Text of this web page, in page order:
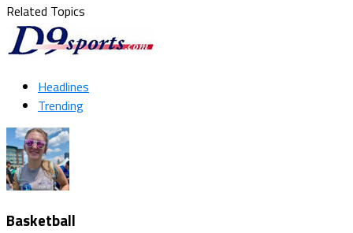
Related Topics
Headlines
Trending
Basketball